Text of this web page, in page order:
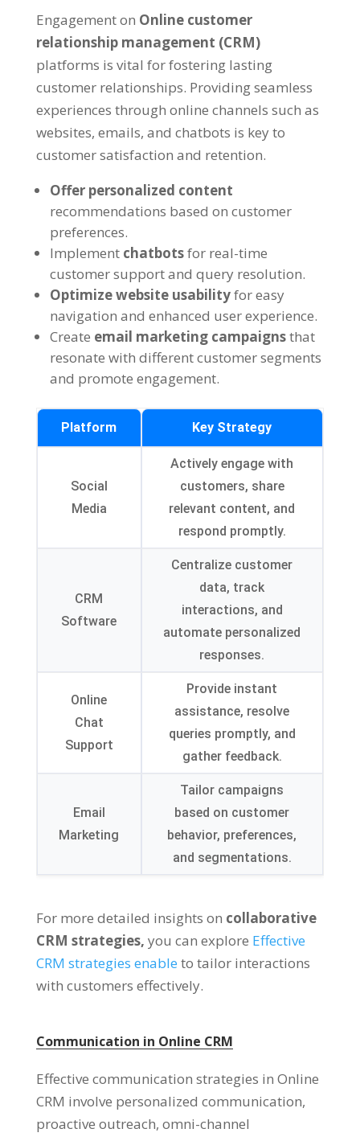
Engagement on Online customer
relationship management (CRM)
platforms is vital for fostering lasting
customer relationships. Providing seamless
experiences through online channels such as
websites, emails, and chatbots is key to
customer satisfaction and retention.
Offer personalized content
recommendations based on customer
preferences.
Implement chatbotsfor real-time
customer support and query resolution.
Optimize website usabilityfor easy
navigation and enhanced user experience.
Create email marketing campaignsthat
resonate with different customer segments
and promote engagement.
Platform Key Strategy
Social
Media
Actively engage with
customers, share
relevant content, and
respond promptly.
CRM
Software
Centralize customer
data, track
interactions, and
automate personalized
responses.
Online
Chat
Support
Provide instant
assistance, resolve
queries promptly, and
gather feedback.
Email
Marketing
Tailor campaigns
based on customer
behavior, preferences,
and segmentations.
For more detailed insights on collaborative
CRM strategies, you can explore Effective
CRM strategies enable to tailor interactions
with customers effectively.
Communication in Online CRM
Effective communication strategies in Online
CRM involve personalized communication,
proactive outreach, omni-channel